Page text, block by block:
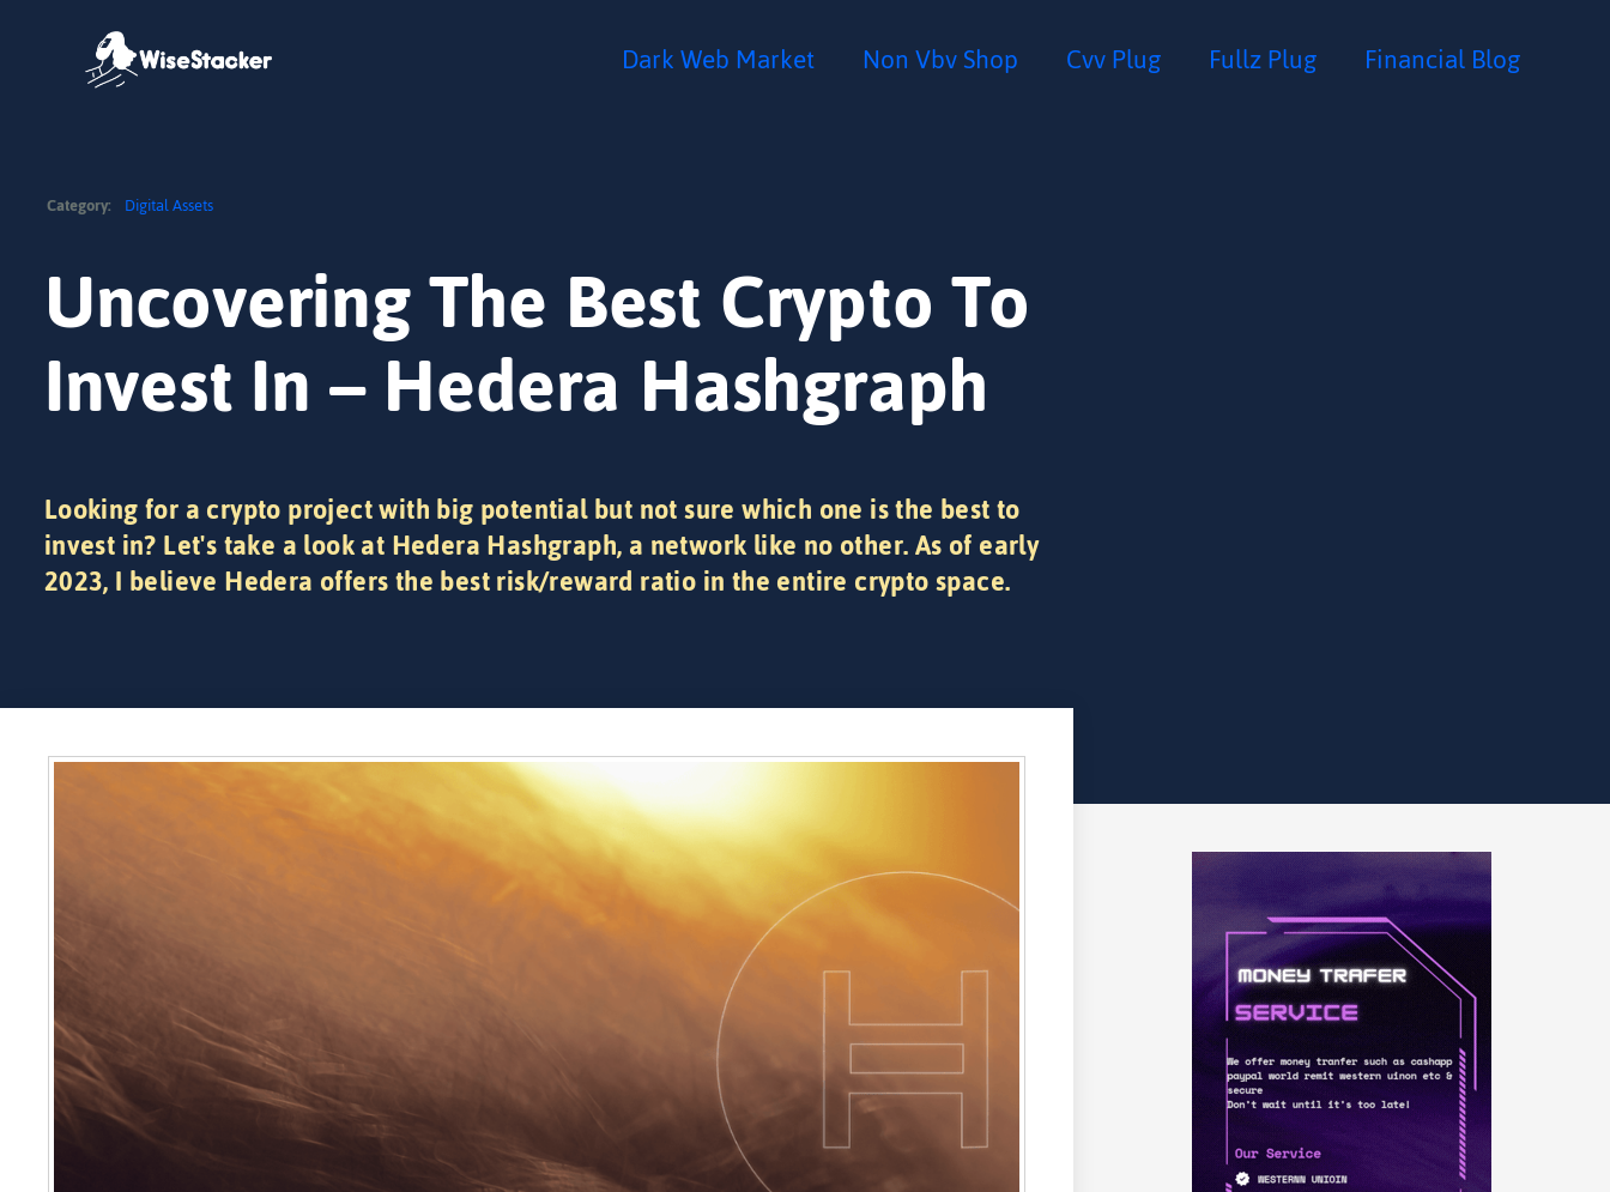
Dark Web Market Non Vbv Shop Cvv Plug Fullz Plug Financial Blog
Category: Digital Assets
Uncovering The Best Crypto To
Invest In – Hedera Hashgraph
Looking for a crypto project with big potential but not sure which one is the best to
invest in? Let's take a look at Hedera Hashgraph, a network like no other. As of early
2023, I believe Hedera offers the best risk/reward ratio in the entire crypto space.